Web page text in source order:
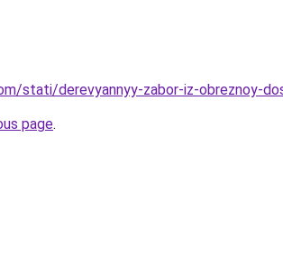
stati/derevyannyy-zabor-iz-obreznoy-
page.